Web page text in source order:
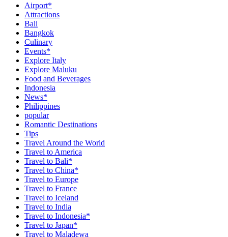
Airport*
Attractions
Bali
Bangkok
Culinary
Events*
Explore Italy
Explore Maluku
Food and Beverages
Indonesia
News*
Philippines
popular
Romantic Destinations
Tips
Travel Around the World
Travel to America
Travel to Bali*
Travel to China*
Travel to Europe
Travel to France
Travel to Iceland
Travel to India
Travel to Indonesia*
Travel to Japan*
Travel to Maladewa